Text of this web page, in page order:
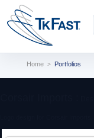
Home > Portfolios